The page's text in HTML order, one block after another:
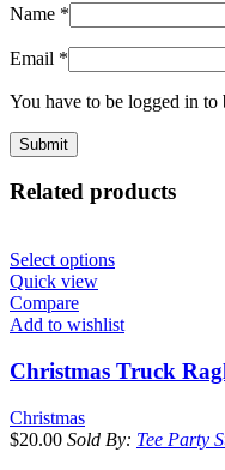
Name *
Email *
You have to be logged in to
Related products
Select options
Quick view
Compare
Add to wishlist
Christmas Truck
Christmas
$20.00 Sold By: Tee Party